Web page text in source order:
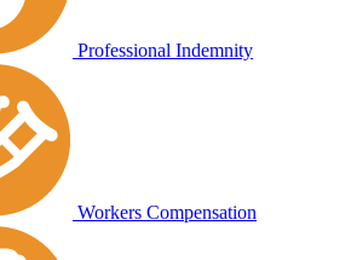
Professional Indemnity
Workers Compensation